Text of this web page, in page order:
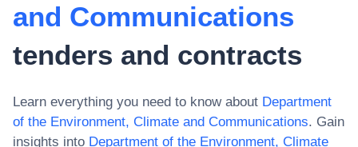
and Communications
tenders and contracts
Learn everything you need to know about Department
of the Environment, Climate and Communications. Gain
insights into Department of the Environment, Climate